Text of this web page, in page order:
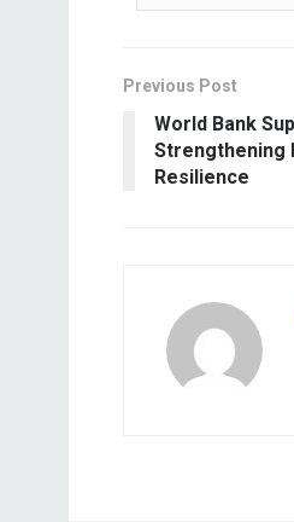
Previous Post
World Bank
Strengthening
Resilience